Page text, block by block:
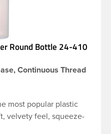
Round Bottle 24-410
Continuous Thread
most popular plastic
velvety feel, squeeze-
This 8 oz natural